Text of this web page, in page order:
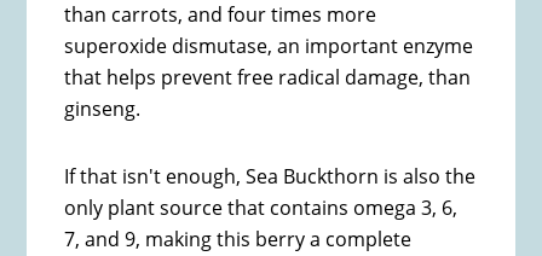
than carrots, and four times more
superoxide dismutase, an important enzyme
that helps prevent free radical damage, than
ginseng.
If that isn't enough, Sea Buckthorn is also the
only plant source that contains omega 3, 6,
7, and 9, making this berry a complete